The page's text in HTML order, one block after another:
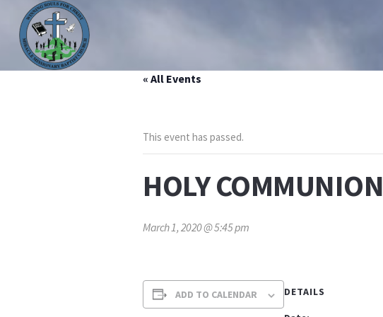
« All Events
This event has passed.
HOLY COMMUNION
March 1, 2020 @ 5:45 pm
ADD TO CALENDAR DETAILS